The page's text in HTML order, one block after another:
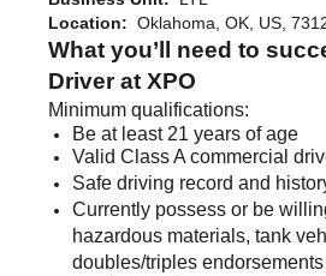
Location: Oklahoma, OK, US,
What you’ll need to
Driver at XPO
Minimum qualifications:
Be at least 21 years of age
Valid Class A commercial
Safe driving record and
Currently possess or be
hazardous materials, tank
doubles/triples